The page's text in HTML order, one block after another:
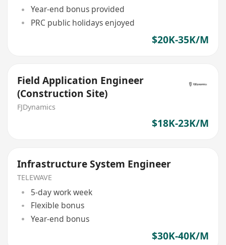
Year-end bonus provided
PRC public holidays enjoyed
$20K-35K/M
Field Application Engineer
(Construction Site)
FJDynamics
$18K-23K/M
Infrastructure System Engineer
TELEWAVE
5-day work week
Flexible bonus
Year-end bonus
$30K-40K/M